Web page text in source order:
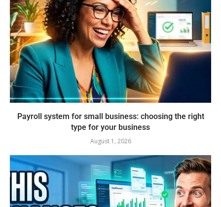
Payroll system for small business: choosing the right
type for your business
August 1, 2026